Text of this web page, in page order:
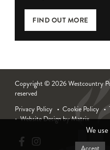
FIND OUT MORE
Copyright © 2026 Westcountry
reserved
Privacy Policy
Cookie Policy
Website Design by Matrix
We